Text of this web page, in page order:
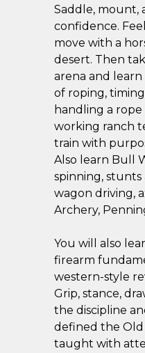
Saddle, mount,
confidence.
move with a
desert. Then
arena and
of roping,
handling a
working ranch
train with
Also learn Bull
spinning,
wagon driving,
Archery,
You will also
firearm
western-style
Grip, stance,
the discipline
defined the Old
taught with